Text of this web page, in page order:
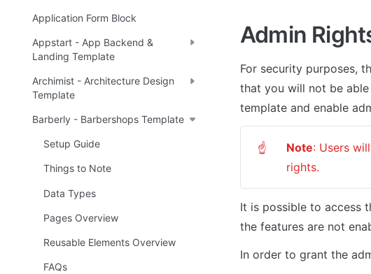
Application Form Block
Appstart - App Backend &
Landing Template
Archimist - Architecture Design
Template
Barberly - Barbershops Template
Setup Guide
Things to Note
Data Types
Pages Overview
Reusable Elements Overview
FAQs
Admin
For security purposes,
that you will not be
template and enable
☝ Note: Users
rights.
It is possible to access
the features are not
In order to grant the